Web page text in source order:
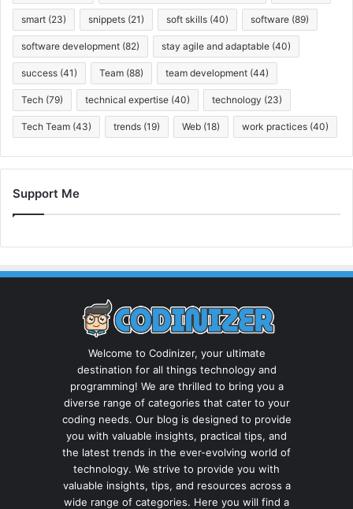
smart (23) snippets (21) soft skills (40) software (89)
software development (82) stay agile and adaptable (40)
success (41) Team (88) team development (44)
Tech (79) technical expertise (40) technology (23)
Tech Team (43) trends (19) Web (18) work practices (40)
Support Me
Welcome to Codinizer, your ultimate
destination for all things technology and
programming! We are thrilled to bring you a
diverse range of categories that cater to your
coding needs. Our blog is designed to provide
you with valuable insights, practical tips, and
the latest trends in the ever-evolving world of
technology. We strive to provide you with
valuable insights, tips, and resources across a
wide range of categories. Here you will find a